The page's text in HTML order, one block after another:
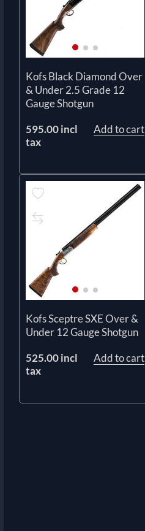
Kofs Black Diamond Over
& Under 2.5 Grade 12
Gauge Shotgun
595.00 incl
tax
Add to cart
Kofs Sceptre SXE Over &
Under 12 Gauge Shotgun
525.00 incl
tax
Add to cart